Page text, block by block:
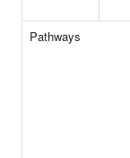
Pathways